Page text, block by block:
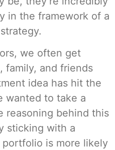
in the framework of a
we often get
family, and friends
idea has hit the
wanted to take a
reasoning behind this
sticking with a
is more likely